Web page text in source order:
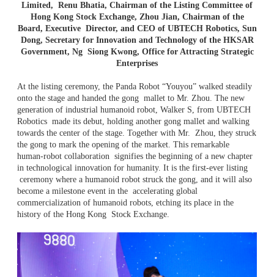
Limited, Renu Bhatia, Chairman of the Listing Committee of
Hong Kong Stock Exchange, Zhou Jian, Chairman of the
Board, Executive Director, and CEO of UBTECH Robotics, Sun
Dong, Secretary for Innovation and Technology of the HKSAR
Government, Ng Siong Kwong, Office for Attracting Strategic
Enterprises
At the listing ceremony, the Panda Robot “Youyou” walked steadily
onto the stage and handed the gong mallet to Mr. Zhou. The new
generation of industrial humanoid robot, Walker S, from UBTECH
Robotics made its debut, holding another gong mallet and walking
towards the center of the stage. Together with Mr. Zhou, they struck
the gong to mark the opening of the market. This remarkable
human-robot collaboration signifies the beginning of a new chapter
in technological innovation for humanity. It is the first-ever listing
ceremony where a humanoid robot struck the gong, and it will also
become a milestone event in the accelerating global
commercialization of humanoid robots, etching its place in the
history of the Hong Kong Stock Exchange.